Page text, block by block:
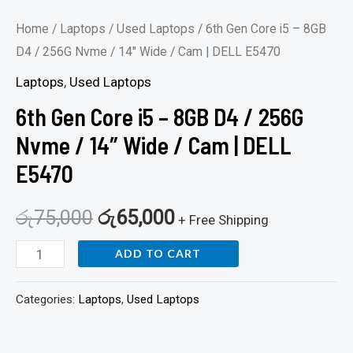
Home / Laptops / Used Laptops / 6th Gen Core i5 – 8GB
D4 / 256G Nvme / 14″ Wide / Cam | DELL E5470
Laptops, Used Laptops
6th Gen Core i5 – 8GB D4 / 256G
Nvme / 14″ Wide / Cam | DELL
E5470
රු75,000 රු65,000 + Free Shipping
Cam
|
E5470
quantity
ADD TO CART
Categories: Laptops, Used Laptops